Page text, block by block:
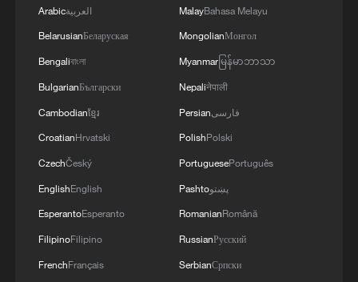
rising poverty, inflation and conflict
continue to strain livelihoods despite
ongoing economic reforms.
Arabicالعربية
BelarusianБеларуская
Bengaliবাংলা
BulgarianБългарски
Cambodianខ្មែរ
CroatianHrvatski
CzechČeský
EnglishEnglish
EsperantoEsperanto
FilipinoFilipino
FrenchFrançais
MalayBahasa Melayu
MongolianМонгол
Myanmarမြန်မာဘာသာ
Nepaliनेपाली
Persianفارسی
PolishPolski
PortuguesePortuguês
Pashtoپښتو
RomanianRomână
RussianРусский
SerbianСрпски